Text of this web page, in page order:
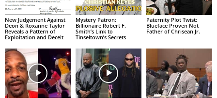
New Judgement Against
Deon & Roxanne Taylor
Reveals a Pattern of
Exploitation and Deceit
Mystery Patron:
Billionaire Robert F.
Smith’s Link to
Tinseltown’s Secrets
Paternity Plot Twist:
Blueface Proven Not
Father of Chrisean Jr.